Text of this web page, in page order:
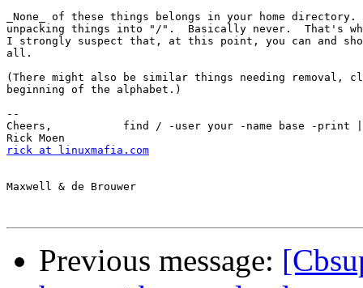
_None_ of these things belongs in your home
unpacking things into "/".  Basically never.  That's
I strongly suspect that, at this point, you can and
all.
(There might also be similar things needing removal,
beginning of the alphabet.)
--
Cheers,           find / -user your -name base -print |
rick at linuxmafia.com
Maxwell & de Brouwer
Previous message: